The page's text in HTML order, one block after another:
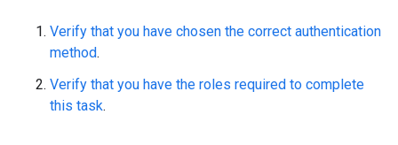
Verify that you have chosen the correct authentication
method.
Verify that you have the roles required to complete
this task.